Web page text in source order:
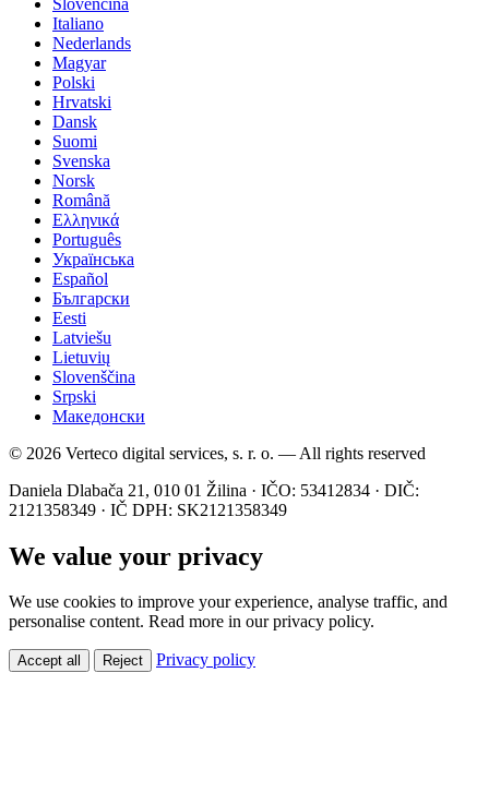
Italiano
Nederlands
Magyar
Polski
Hrvatski
Dansk
Suomi
Svenska
Norsk
Română
Ελληνικά
Português
Українська
Español
Български
Eesti
Latviešu
Lietuvių
Slovenščina
Srpski
Македонски
© 2026 Verteco digital services, s. r. o. — All rights reserved
Daniela Dlabača 21, 010 01 Žilina · IČO: 53412834 · DIČ:
2121358349 · IČ DPH: SK2121358349
We value your privacy
We use cookies to improve your experience, analyse traffic, and
personalise content. Read more in our privacy policy.
Accept all Reject Privacy policy